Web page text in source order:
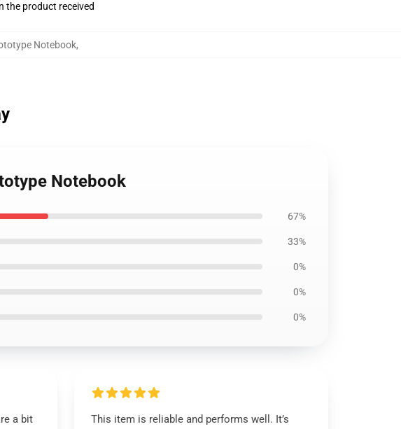
the product received
Notebook,
Notebook
67%
33%
0%
0%
0%
a bit
This item is reliable and performs well. It’s